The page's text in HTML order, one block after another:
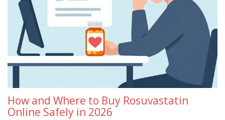
How and Where to Buy Rosuvastatin
Online Safely in 2026